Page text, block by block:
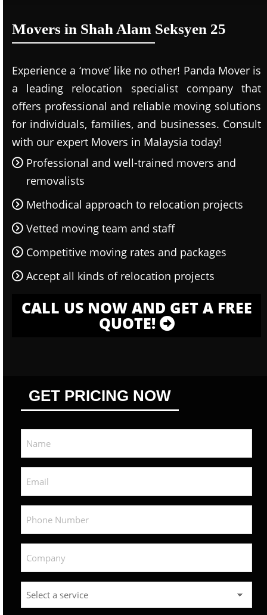
Movers in Shah Alam Seksyen 25
Experience a ‘move’ like no other! Panda Mover is
a leading relocation specialist company that
offers professional and reliable moving solutions
for individuals, families, and businesses. Consult
with our expert Movers in Malaysia today!
Professional and well-trained movers and
removalists
Methodical approach to relocation projects
Vetted moving team and staff
Competitive moving rates and packages
Accept all kinds of relocation projects
CALL US NOW AND GET A FREE
QUOTE!
GET PRICING NOW